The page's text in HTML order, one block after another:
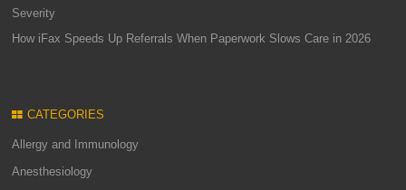
Severity
How iFax Speeds Up Referrals When Paperwork Slows Care in 2026
CATEGORIES
Allergy and Immunology
Anesthesiology